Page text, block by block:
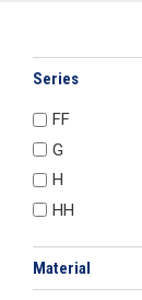
Series
FF
G
H
HH
Material